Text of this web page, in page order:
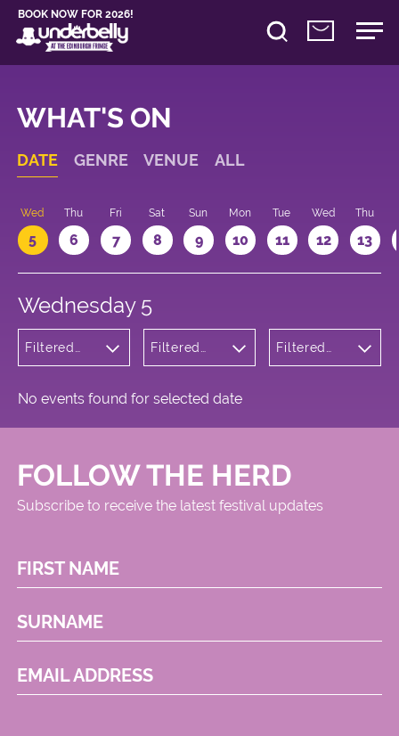
BOOK NOW FOR 2026!
WHAT'S ON
DATE GENRE VENUE ALL
Wed
5
Thu
6
Fri
7
Sat
8
Sun
9
Mon
10
Tue
11
Wed
12
Thu
13
Wednesday 5
Filtered
and Circus
Filtered
Filtered
No events found for selected date
FOLLOW THE HERD
Subscribe to receive the latest festival updates
FIRST NAME
SURNAME
EMAIL ADDRESS